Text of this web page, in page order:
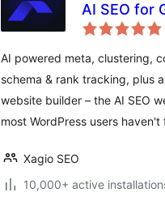
AI SEO for
Rankings &
AI powered meta, clustering,
schema & rank tracking, plus
website builder – the AI SEO
most WordPress users
Xagio SEO
10,000+ active